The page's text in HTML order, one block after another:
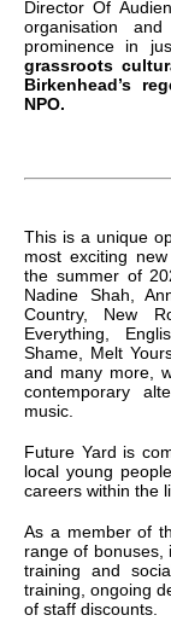
Director Of
organisation
prominence in
grassroots
Birkenhead’s
NPO.
This is a unique
most exciting
the summer of
Nadine Shah,
Country, New
Everything,
Shame, Melt
and many more,
contemporary
music.
Future Yard is
local young
careers within the
As a member of
range of bonuses,
training and
training, ongoing
of staff discounts.